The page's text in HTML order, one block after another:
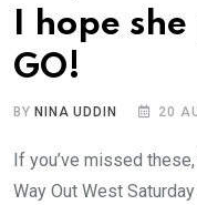
I hope
GO!
BYNINA UDDIN 20
If you’ve missed these,
Way Out West